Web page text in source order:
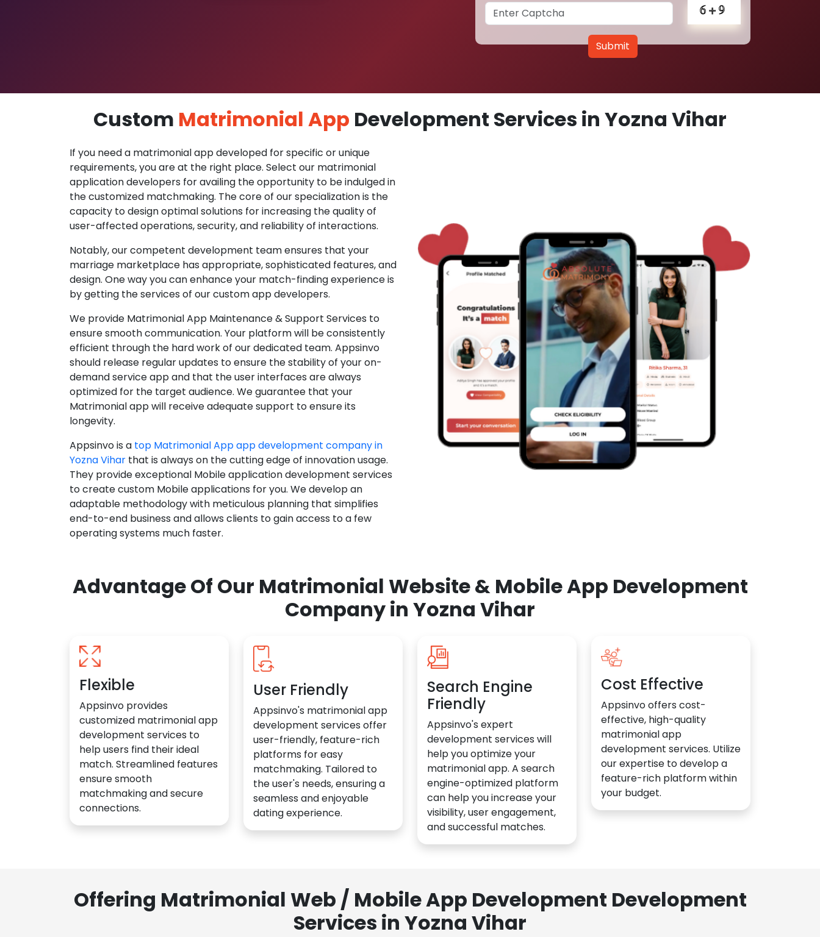
Submit
Custom Matrimonial App Development Services in Yozna Vihar
If you need a matrimonial app developed for specific or unique
requirements, you are at the right place. Select our matrimonial
application developers for availing the opportunity to be indulged in
the customized matchmaking. The core of our specialization is the
capacity to design optimal solutions for increasing the quality of
user-affected operations, security, and reliability of interactions.
Notably, our competent development team ensures that your
marriage marketplace has appropriate, sophisticated features, and
design. One way you can enhance your match-finding experience is
by getting the services of our custom app developers.
We provide Matrimonial App Maintenance & Support Services to
ensure smooth communication. Your platform will be consistently
efficient through the hard work of our dedicated team. Appsinvo
should release regular updates to ensure the stability of your on-
demand service app and that the user interfaces are always
optimized for the target audience. We guarantee that your
Matrimonial app will receive adequate support to ensure its
longevity.
Appsinvo is a top Matrimonial App app development company in
Yozna Vihar that is always on the cutting edge of innovation usage.
They provide exceptional Mobile application development services
to create custom Mobile applications for you. We develop an
adaptable methodology with meticulous planning that simplifies
end-to-end business and allows clients to gain access to a few
operating systems much faster.
Advantage Of Our Matrimonial Website & Mobile App Development
Company in Yozna Vihar
Flexible
Appsinvo provides
customized matrimonial app
development services to
help users find their ideal
match. Streamlined features
ensure smooth
matchmaking and secure
connections.
User Friendly
Appsinvo's matrimonial app
development services offer
user-friendly, feature-rich
platforms for easy
matchmaking. Tailored to
the user's needs, ensuring a
seamless and enjoyable
dating experience.
Search Engine
Friendly
Appsinvo's expert
development services will
help you optimize your
matrimonial app. A search
engine-optimized platform
can help you increase your
visibility, user engagement,
and successful matches.
Cost Effective
Appsinvo offers cost-
effective, high-quality
matrimonial app
development services. Utilize
our expertise to develop a
feature-rich platform within
your budget.
Offering Matrimonial Web / Mobile App Development Development
Services in Yozna Vihar